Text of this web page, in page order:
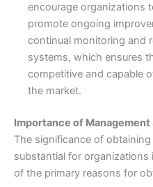
encourage organizations
promote ongoing
continual monitoring and
systems, which ensures
competitive and capable
the market.
Importance of
The significance of
substantial for organizations
of the primary reasons for